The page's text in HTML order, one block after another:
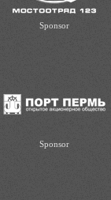
Sponsor
Sponsor